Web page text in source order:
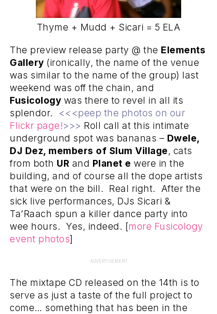
Thyme + Mudd + Sicari = 5 ELA
The preview release party @ the Elements
Gallery (ironically, the name of the venue
was similar to the name of the group) last
weekend was off the chain, and
Fusicology was there to revel in all its
splendor.
<<<peep the photos on our
Flickr page!>>> Roll call at this intimate
underground spot was bananas – Dwele,
DJ Dez, members of Slum Village, cats
from both UR and Planet e were in the
building, and of course all the dope artists
that were on the bill. Real right. After the
sick live performances, DJs Sicari &
Ta’Raach spun a killer dance party into
wee hours. Yes, indeed. [more Fusicology
event photos]
ADVERTISEMENT
The mixtape CD released on the 14th is to
serve as just a taste of the full project to
come… something that has been in the